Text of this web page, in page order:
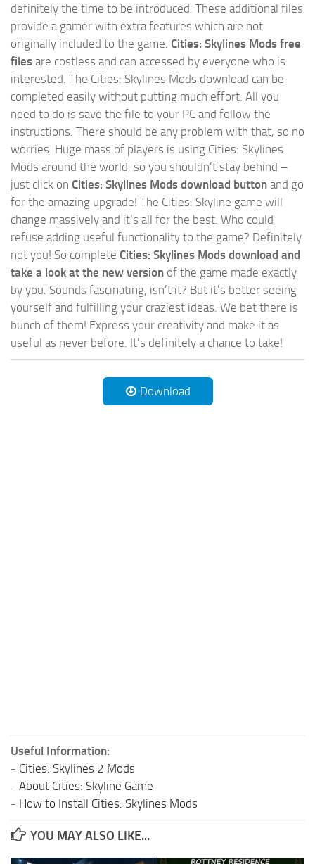
definitely the time to be introduced. These additional files
provide a gamer with extra features which are not
originally included to the game. Cities: Skylines Mods free
files are costless and can accessed by everyone who is
interested. The Cities: Skylines Mods download can be
completed easily without putting much effort. All you
need to do is save the file to your PC and follow the
instructions. There should be any problem with that, so no
worries. Huge mass of players is using Cities: Skylines
Mods around the world, so you shouldn’t stay behind –
just click on Cities: Skylines Mods download button and go
for the amazing upgrade! The Cities: Skyline game will
change massively and it’s all for the best. Who could
refuse adding useful functionality to the game? Definitely
not you! So complete Cities: Skylines Mods download and
take a look at the new version of the game made exactly
by you. Sounds fascinating, isn’t it? But it’s better seeing
yourself and fulfilling your craziest ideas. We bet there is
bunch of them! Express your creativity and make it as
useful as never before. It’s definitely a chance to take!
Download
Useful Information:
- Cities: Skylines 2 Mods
- About Cities: Skyline Game
- How to Install Cities: Skylines Mods
YOU MAY ALSO LIKE...